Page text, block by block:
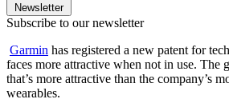
Newsletter
Subscribe to our newsletter
Garmin has registered a new patent for
faces more attractive when not in use. The
that’s more attractive than the company’s
wearables.